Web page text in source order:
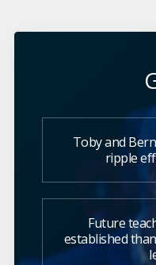
Toby and
ripple
Future
established